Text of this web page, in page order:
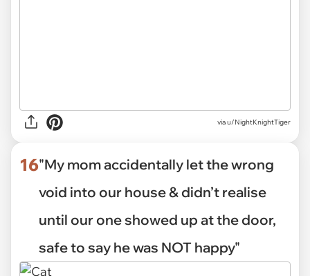
viau/NightKnightTiger
16"My mom accidentally let the wrong
void into our house & didn’t realise
until our one showed up at the door,
safe to say he was NOT happy"